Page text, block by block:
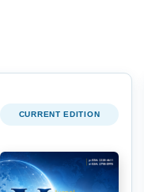
CURRENT EDITION